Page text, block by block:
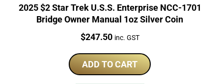
2025 $2 Star Trek U.S.S. Enterprise NCC-1701
Bridge Owner Manual 1oz Silver Coin
Price:
$247.50 inc. GST
ADD TO CART